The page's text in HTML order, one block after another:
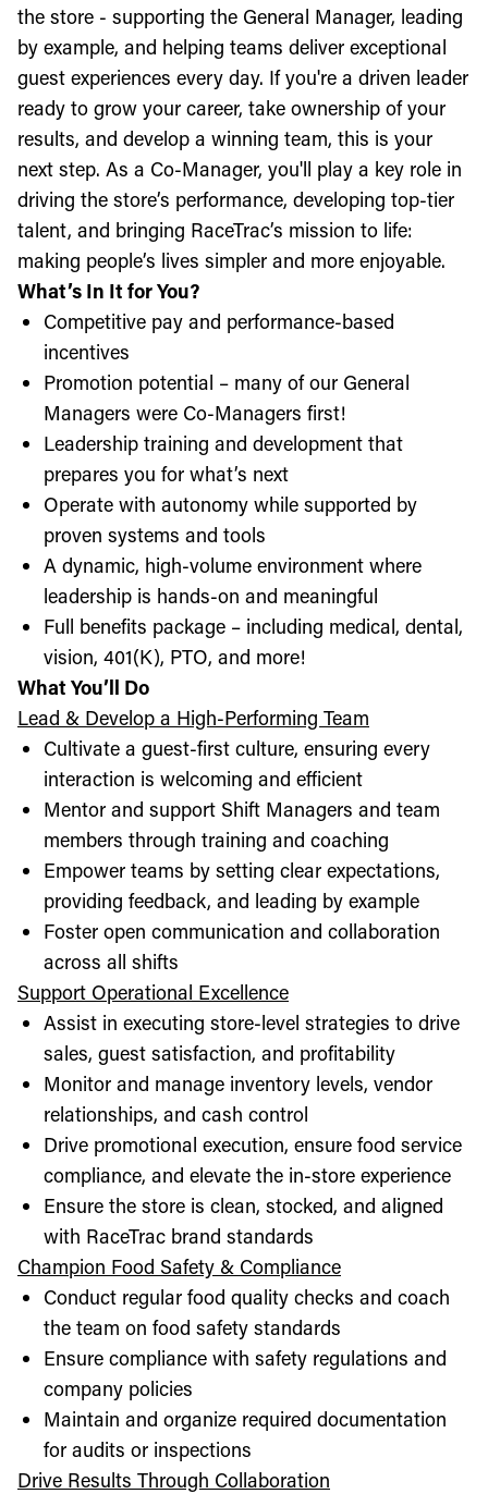
the store - supporting the General Manager, leading
by example, and helping teams deliver exceptional
guest experiences every day. If you're a driven leader
ready to grow your career, take ownership of your
results, and develop a winning team, this is your
next step. As a Co-Manager, you'll play a key role in
driving the store’s performance, developing top-tier
talent, and bringing RaceTrac’s mission to life:
making people’s lives simpler and more enjoyable.
What’s In It for You?
Competitive pay and performance-based
incentives
Promotion potential – many of our General
Managers were Co-Managers first!
Leadership training and development that
prepares you for what’s next
Operate with autonomy while supported by
proven systems and tools
A dynamic, high-volume environment where
leadership is hands-on and meaningful
Full benefits package – including medical, dental,
vision, 401(K), PTO, and more!
What You’ll Do
Lead & Develop a High-Performing Team
Cultivate a guest-first culture, ensuring every
interaction is welcoming and efficient
Mentor and support Shift Managers and team
members through training and coaching
Empower teams by setting clear expectations,
providing feedback, and leading by example
Foster open communication and collaboration
across all shifts
Support Operational Excellence
Assist in executing store-level strategies to drive
sales, guest satisfaction, and profitability
Monitor and manage inventory levels, vendor
relationships, and cash control
Drive promotional execution, ensure food service
compliance, and elevate the in-store experience
Ensure the store is clean, stocked, and aligned
with RaceTrac brand standards
Champion Food Safety & Compliance
Conduct regular food quality checks and coach
the team on food safety standards
Ensure compliance with safety regulations and
company policies
Maintain and organize required documentation
for audits or inspections
Drive Results Through Collaboration